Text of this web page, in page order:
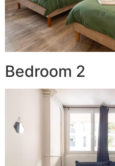
Bedroom 2